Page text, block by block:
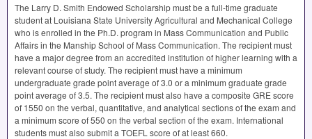
The Larry D. Smith Endowed Scholarship must be a full-time graduate
student at Louisiana State University Agricultural and Mechanical College
who is enrolled in the Ph.D. program in Mass Communication and Public
Affairs in the Manship School of Mass Communication. The recipient must
have a major degree from an accredited institution of higher learning with a
relevant course of study. The recipient must have a minimum
undergraduate grade point average of 3.0 or a minimum graduate grade
point average of 3.5. The recipient must also have a composite GRE score
of 1550 on the verbal, quantitative, and analytical sections of the exam and
a minimum score of 550 on the verbal section of the exam. International
students must also submit a TOEFL score of at least 660.